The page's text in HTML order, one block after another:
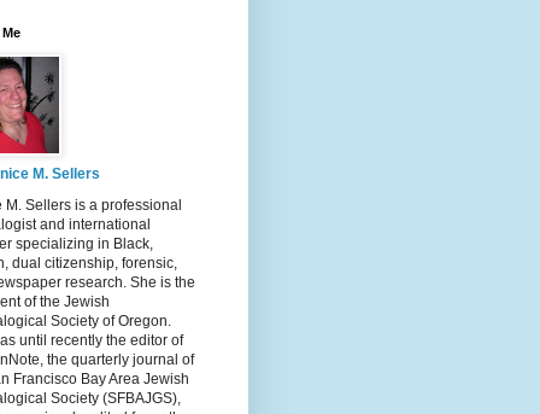
M. Sellers
M. Sellers is a professional
and international
specializing in Black,
dual citizenship, forensic,
research. She is the
of the Jewish
Society of Oregon.
until recently the editor of
the quarterly journal of
Francisco Bay Area Jewish
Society (SFBAJGS),